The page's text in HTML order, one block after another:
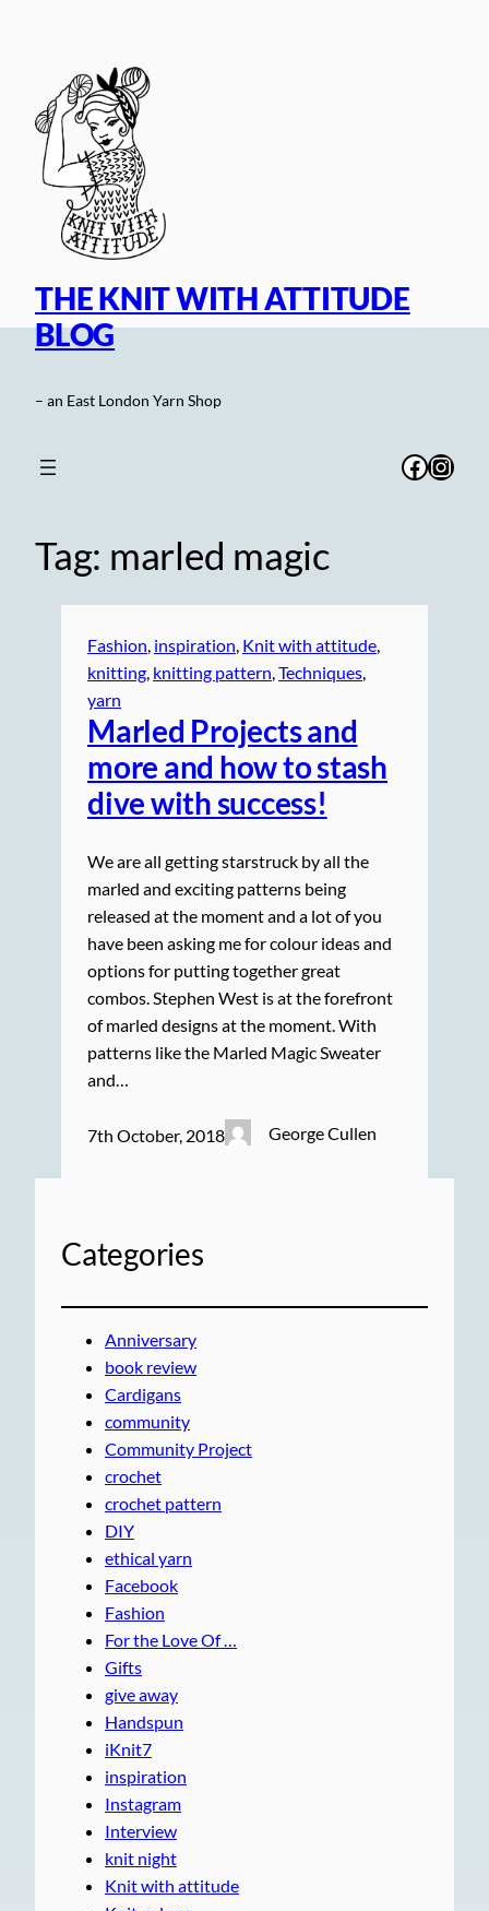
THE KNIT WITH ATTITUDE
BLOG
– an East London Yarn Shop
Tag: marled magic
Fashion, inspiration, Knit with attitude
knitting, knitting pattern, Techniques
yarn
Marled Projects and
more and how to stash
dive with success!
We are all getting starstruck by all the
marled and exciting patterns being
released at the moment and a lot of you
have been asking me for colour ideas and
options for putting together great
combos. Stephen West is at the forefront
of marled designs at the moment. With
patterns like the Marled Magic Sweater
and…
7th October, 2018 George Cullen
Categories
Anniversary
book review
Cardigans
community
Community Project
crochet
crochet pattern
DIY
ethical yarn
Facebook
Fashion
For the Love Of …
Gifts
give away
Handspun
iKnit7
inspiration
Instagram
Interview
knit night
Knit with attitude